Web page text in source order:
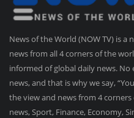
News of the World (NOW TV) is a
news from all 4 corners of the
informed of global daily news.
news, and that is why we say,
the view and news from 4
news, Sport, Finance, Economy,